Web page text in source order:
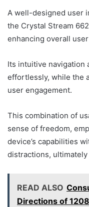
A well-designed user
the Crystal Stream
enhancing overall
Its intuitive navigation
effortlessly, while the
user engagement.
This combination of
sense of freedom,
device’s capabilities
distractions,
READ ALSO
Directions of